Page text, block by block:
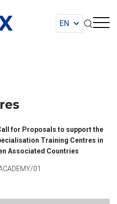
FRONTEX
for Proposals to support the
Training Centres in
Associated Countries
01